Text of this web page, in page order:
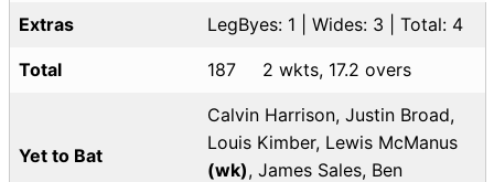
Extras LegByes: 1 | Wides: 3 | Total: 4
Total 187 2 wkts, 17.2 overs
Yet to Bat
Calvin Harrison, Justin Broad,
Louis Kimber, Lewis McManus
(wk), James Sales, Ben